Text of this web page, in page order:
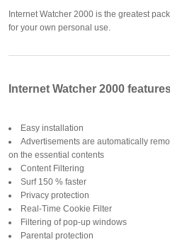
Internet Watcher 2000 is the greatest
for your own personal use.
Internet Watcher 2000
Easy installation
Advertisements are automatically
on the essential contents
Content Filtering
Surf 150 % faster
Privacy protection
Real-Time Cookie Filter
Filtering of pop-up windows
Parental protection